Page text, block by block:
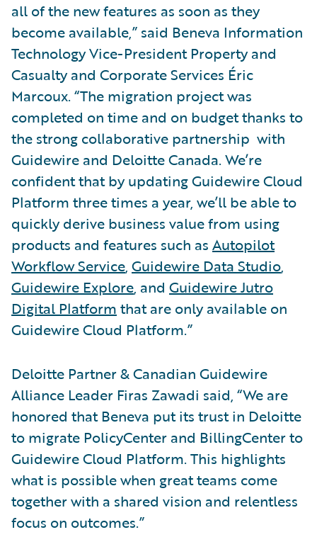
all of the new features as soon as they
become available,” said Beneva Information
Technology Vice-President Property and
Casualty and Corporate Services Éric
Marcoux. “The migration project was
completed on time and on budget thanks to
the strong collaborative partnership with
Guidewire and Deloitte Canada. We’re
confident that by updating Guidewire Cloud
Platform three times a year, we’ll be able to
quickly derive business value from using
products and features such as Autopilot
Workflow Service, Guidewire Data Studio,
Guidewire Explore, and Guidewire Jutro
Digital Platform that are only available on
Guidewire Cloud Platform.”
Deloitte Partner & Canadian Guidewire
Alliance Leader Firas Zawadi said, “We are
honored that Beneva put its trust in Deloitte
to migrate PolicyCenter and BillingCenter to
Guidewire Cloud Platform. This highlights
what is possible when great teams come
together with a shared vision and relentless
focus on outcomes.”